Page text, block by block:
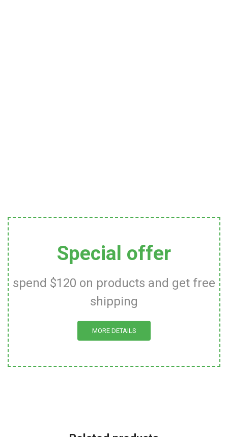
Special offer
spend $120 on products and get free
shipping
MORE DETAILS